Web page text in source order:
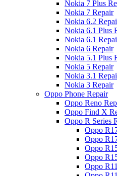
Nokia 7 Plus
Nokia 7 Repair
Nokia 6.2
Nokia 6.1 Plus
Nokia 6.1
Nokia 6 Repair
Nokia 5.1 Plus
Nokia 5 Repair
Nokia 3.1
Nokia 3 Repair
Oppo Phone Repair
Oppo Reno
Oppo Find X
Oppo R Series
Oppo
Oppo
Oppo
Oppo
Oppo